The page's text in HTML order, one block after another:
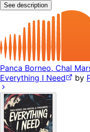
See description
Panca Borneo, Chal
Everything I Need
by